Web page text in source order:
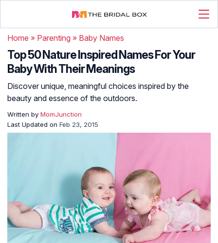
Home » Parenting » Baby Names
Top 50 Nature Inspired Names For Your
Baby With Their Meanings
Discover unique, meaningful choices inspired by the
beauty and essence of the outdoors.
Written by MomJunction
Last Updated on Feb 23, 2015